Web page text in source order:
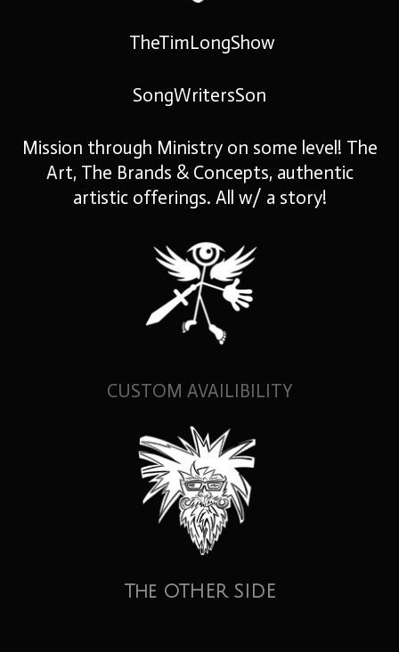
TheTimLongShow
SongWritersSon
Mission through Ministry on some level! The
Art, The Brands & Concepts, authentic
artistic offerings. All w/ a story!
CUSTOM AVAILIBILITY
The OTHER SIDE